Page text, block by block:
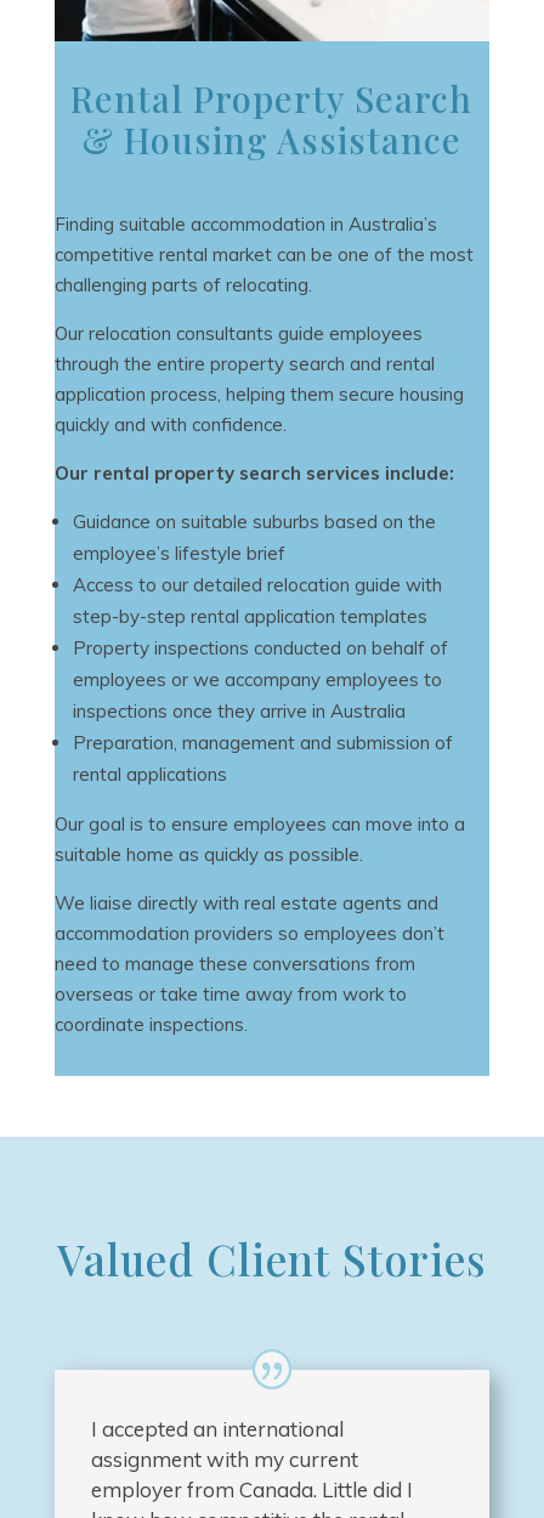
Rental Property Search
& Housing Assistance
Finding suitable accommodation in Australia’s
competitive rental market can be one of the most
challenging parts of relocating.
Our relocation consultants guide employees
through the entire property search and rental
application process, helping them secure housing
quickly and with confidence.
Our rental property search services include:
Guidance on suitable suburbs based on the
employee’s lifestyle brief
Access to our detailed relocation guide with
step-by-step rental application templates
Property inspections conducted on behalf of
employees or we accompany employees to
inspections once they arrive in Australia
Preparation, management and submission of
rental applications
Our goal is to ensure employees can move into a
suitable home as quickly as possible.
We liaise directly with real estate agents and
accommodation providers so employees don’t
need to manage these conversations from
overseas or take time away from work to
coordinate inspections.
Valued Client Stories
I accepted an international
assignment with my current
employer from Canada. Little did I